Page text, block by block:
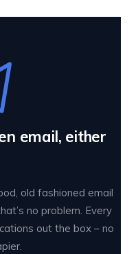
email, either
old fashioned email
no problem. Every
out the box – no